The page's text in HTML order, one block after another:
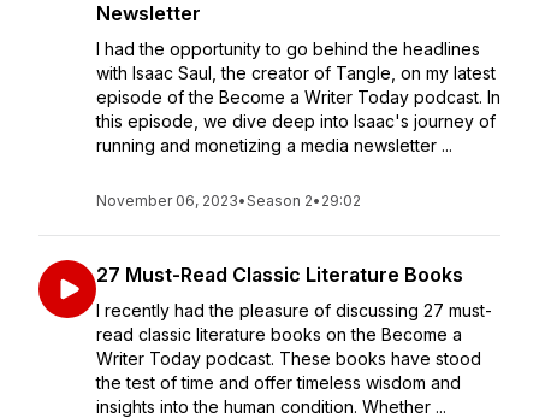
Newsletter
I had the opportunity to go behind the headlines
with Isaac Saul, the creator of Tangle, on my latest
episode of the Become a Writer Today podcast. In
this episode, we dive deep into Isaac's journey of
running and monetizing a media newsletter ...
November 06, 2023•Season 2• 29:02
27 Must-Read Classic Literature Books
I recently had the pleasure of discussing 27 must-
read classic literature books on the Become a
Writer Today podcast. These books have stood
the test of time and offer timeless wisdom and
insights into the human condition. Whether ...